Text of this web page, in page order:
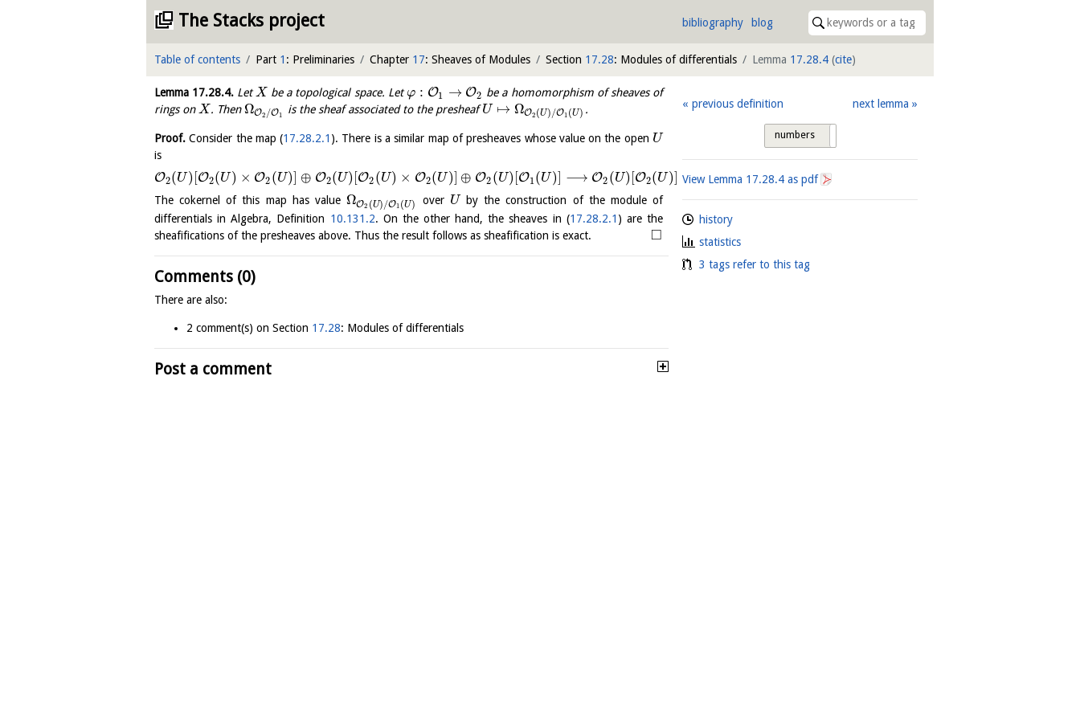
The Stacks project bibliography blog
Table of contents Part 1 : Preliminaries Chapter 17: Sheaves of Modules Section 17.28: Modules of differentials Lemma 17.28.4 (cite)
Lemma 17.28.4. LetX be a topological space. Letφ : O1 → O2 be a homomorphism of sheaves of
rings onX. ThenΩO2 /O1 is the sheaf associated to the presheafU ↦ ΩO2 (U)/O1 (U) .
Proof. Consider the map (17.28.2.1 ). There is a similar map of presheaves whose value on the open U
is
O2(U)[O2(U) × O2 (U)] ⊕ O2(U)[O2 (U) × O2(U)] ⊕ O2 (U)[O1(U)] ⟶ O2 (U)[O2(U)]
The cokernel of this map has value ΩO2 (U) /O1 (U) over U
by the construction of the module of
differentials in Algebra, Definition 10.131.2. On the other hand, the sheaves in (17.28.2.1 ) are the
sheafifications of the presheaves above. Thus the result follows as sheafification is exact.
□
Comments (0)
There are also:
2 comment(s) on Section 17.28: Modules of differentials
Post a comment
previous definition next lemma
numbers
View Lemma 17.28.4 as pdf
history
statistics
3 tags refer to this tag